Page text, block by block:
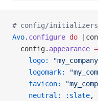
# config/
Avo. configure do
  config.
appearance =
    logo:
    logomark:
    favicon:
    neutral:
:slate,